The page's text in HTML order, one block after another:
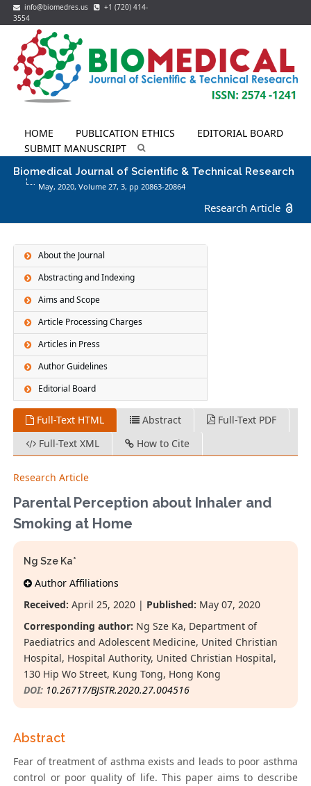
info@biomedres.us
+1 (720) 414-
3554
HOME PUBLICATION ETHICS
EDITORIAL BOARD
SUBMIT MANUSCRIPT
Biomedical Journal of Scientific & Technical Research
May, 2020, Volume 27,3, pp 20863-20864
Research Article
About the Journal
Abstracting and Indexing
Aims and Scope
Article Processing Charges
Articles in Press
Author Guidelines
Editorial Board
Full-Text HTML Abstract
Full-Text PDF
Full-Text XML
How to Cite
Research Article
Parental Perception about Inhaler and
Smoking at Home
Ng Sze Ka*
Author Affiliations
Received: April 25, 2020 | Published: May 07, 2020
Corresponding author: Ng Sze Ka, Department of
Paediatrics and Adolescent Medicine, United Christian
Hospital, Hospital Authority, United Christian Hospital,
130 Hip Wo Street, Kung Tong, Hong Kong
DOI: 10.26717/BJSTR.2020.27.004516
Abstract
Fear of treatment of asthma exists and leads to poor asthma
control or poor quality of life. This paper aims to describe